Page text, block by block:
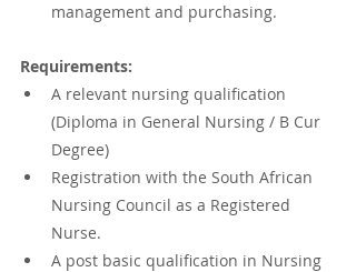
management and purchasing.
Requirements:
A relevant nursing qualification
(Diploma in General Nursing / B Cur
Degree)
Registration with the South African
Nursing Council as a Registered
Nurse.
A post basic qualification in Nursing